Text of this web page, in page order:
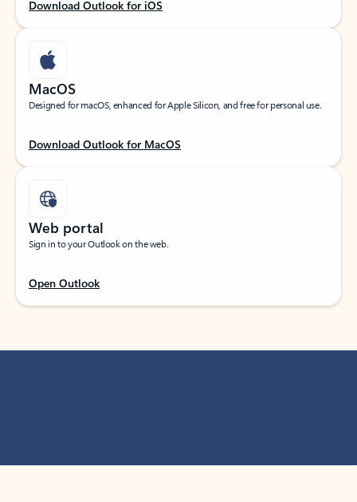
Download Outlook for iOS
MacOS
Designed for macOS, enhanced for Apple Silicon, and free for personal use.
Download Outlook for MacOS
Web portal
Sign in to your Outlook on the web.
Open Outlook